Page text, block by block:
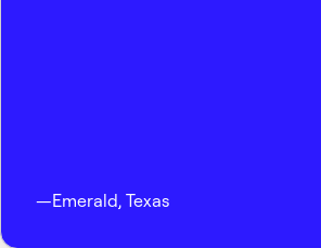
—Emerald, Texas